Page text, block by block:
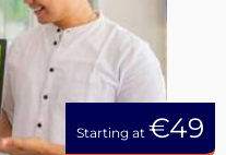
Starting at €49